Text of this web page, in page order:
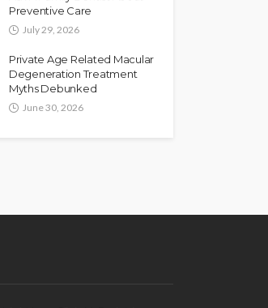
Preventive Care
July 29, 2026
Private Age Related Macular
Degeneration Treatment
Myths Debunked
June 30, 2026